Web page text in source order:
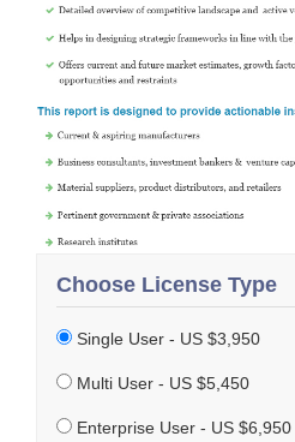
Choose License Type
Single User - US $3,950
Multi User - US $5,450
Enterprise User - US $6,950